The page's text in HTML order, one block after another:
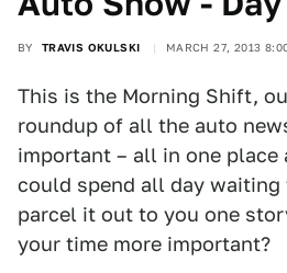
BY TRAVIS OKULSKI MARCH 27, 2013
This is the Morning Shift,
roundup of all the auto
important – all in one place
could spend all day
parcel it out to you one
your time more important?